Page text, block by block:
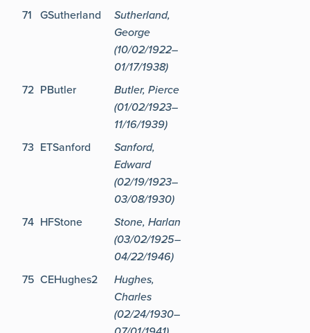
71 GSutherland
Sutherland,
George
(10/02/1922–
01/17/1938)
72 PButler
Butler, Pierce
(01/02/1923–
11/16/1939)
73 ETSanford
Sanford,
Edward
(02/19/1923–
03/08/1930)
74 HFStone
Stone, Harlan
(03/02/1925–
04/22/1946)
75 CEHughes2
Hughes,
Charles
(02/24/1930–